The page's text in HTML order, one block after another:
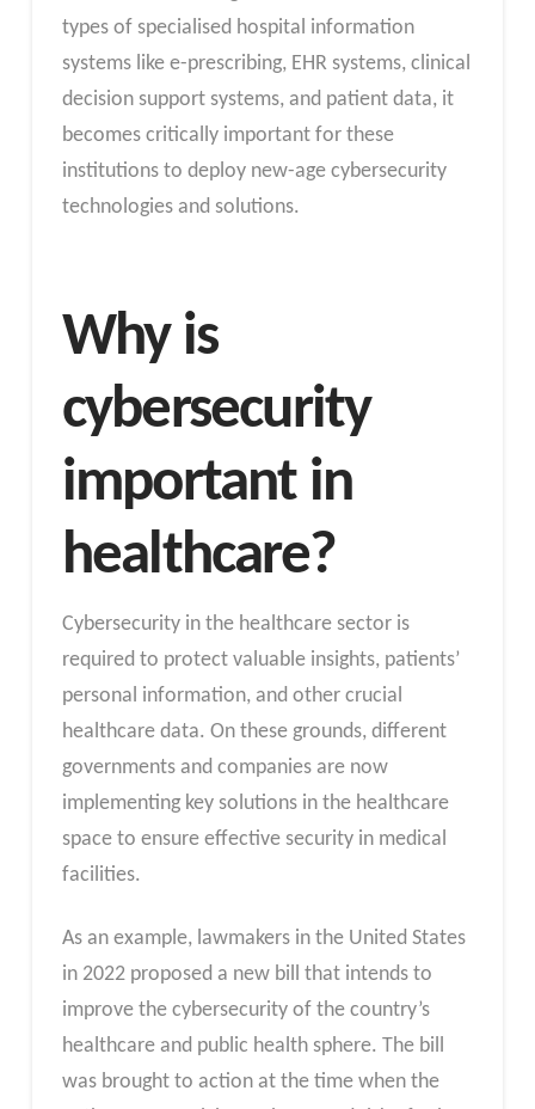
types of specialised hospital information
systems like e-prescribing, EHR systems, clinical
decision support systems, and patient data, it
becomes critically important for these
institutions to deploy new-age cybersecurity
technologies and solutions.
Why is
cybersecurity
important in
healthcare?
Cybersecurity in the healthcare sector is
required to protect valuable insights, patients’
personal information, and other crucial
healthcare data. On these grounds, different
governments and companies are now
implementing key solutions in the healthcare
space to ensure effective security in medical
facilities.
As an example, lawmakers in the United States
in 2022 proposed a new bill that intends to
improve the cybersecurity of the country’s
healthcare and public health sphere. The bill
was brought to action at the time when the